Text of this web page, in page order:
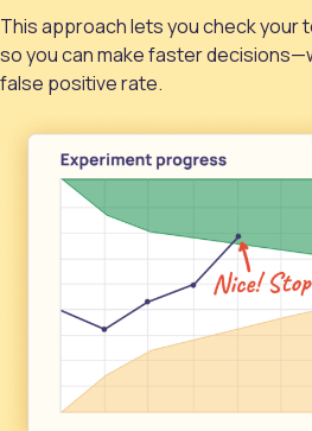
This approach lets you check
so you can make faster
false positive rate.